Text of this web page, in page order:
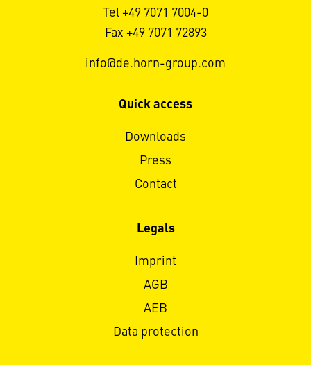
Tel +49 7071 7004-0
Fax +49 7071 72893
info@de.horn-group.com
Quick access
Downloads
Press
Contact
Legals
Imprint
AGB
AEB
Data protection